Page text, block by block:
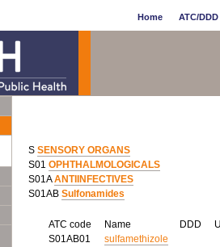
Home ATC/
S SENSORY ORGANS
S01 OPHTHALMOLOGICALS
S01AANTIINFECTIVES
S01AB Sulfonamides
ATC code Name DDD
S01AB01
sulfamethizole